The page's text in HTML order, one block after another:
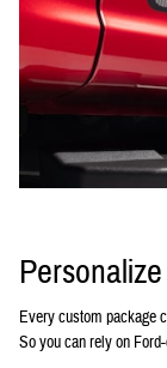
Every custom package
So you can rely on